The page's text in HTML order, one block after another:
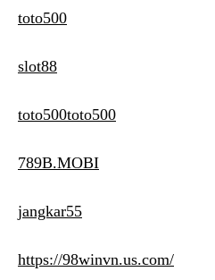
toto500
slot88
toto500toto500
789B.MOBI
jangkar55
https://98winvn.us.com/